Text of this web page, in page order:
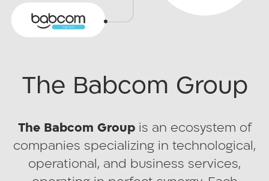
strategic vision of providing quality
employment opportunities in Israel’s
has grown into a nationwide success.
organizations benefit from the premium
services and innovation delivered by
Babcom’s Centers.
Today, the company employs
The Babcom Group
The Babcom Groupis an ecosystem of
companies specializing in technological,
operational, and business services,